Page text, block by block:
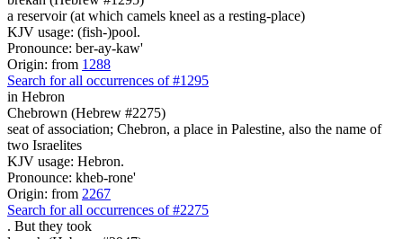
a reservoir (at which camels kneel as a resting-place)
KJV usage: (fish-)pool.
Pronounce: ber-ay-kaw'
Origin: from 1288
Search for all occurrences of #1295
in Hebron
Chebrown (Hebrew #2275)
seat of association; Chebron, a place in Palestine, also the name of
two Israelites
KJV usage: Hebron.
Pronounce: kheb-rone'
Origin: from 2267
Search for all occurrences of #2275
. But they took